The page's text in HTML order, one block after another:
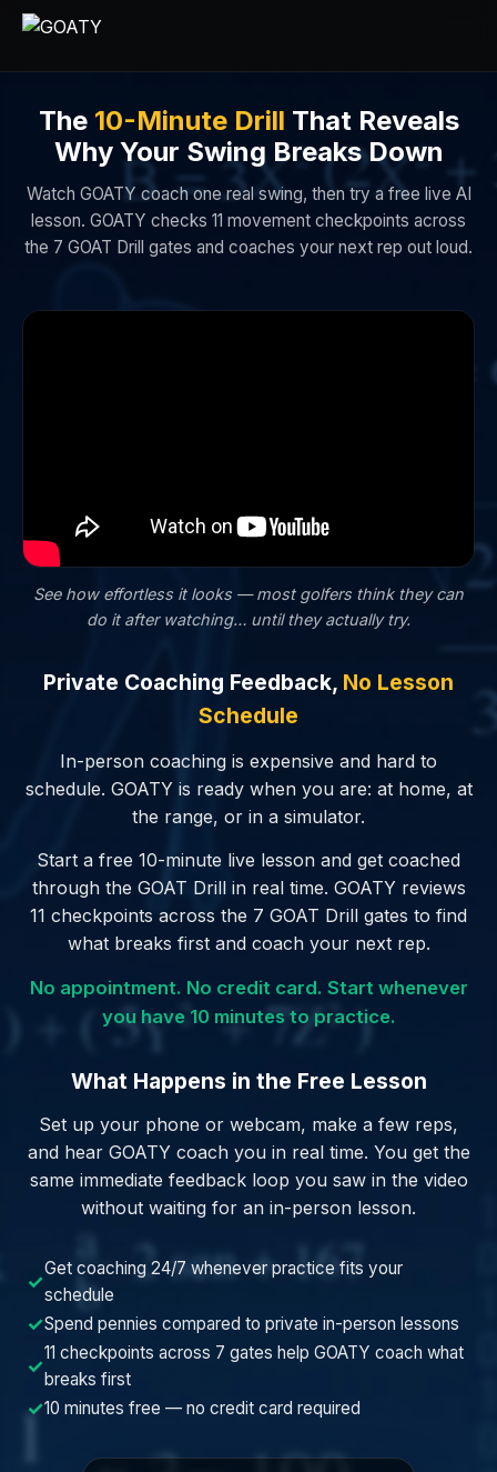
The 10-Minute Drill That Reveals
Why Your Swing Breaks Down
Watch GOATY coach one real swing, then try a free live AI
lesson. GOATY checks 11 movement checkpoints across
the 7 GOAT Drill gates and coaches your next rep out loud.
See how effortless it looks — most golfers thinkthey can
do it after watching… until they actually try.
Private Coaching Feedback, No Lesson
Schedule
In-person coaching is expensive and hard to
schedule. GOATY is ready when you are: at home, at
the range, or in a simulator.
Start a free 10-minute live lesson and get coached
through the GOAT Drill in real time. GOATY reviews
11 checkpoints across the 7 GOAT Drill gates to find
what breaks first and coach your next rep.
No appointment. No credit card. Start whenever
you have 10 minutes to practice.
What Happens in the Free Lesson
Set up your phone or webcam, make a few reps,
and hear GOATY coach you in real time. You get the
same immediate feedback loop you saw in the video
without waiting for an in-person lesson.
✓
Get coaching 24/7 whenever practice fits your
schedule
✓Spend pennies compared to private in-person lessons
✓
11 checkpoints across 7 gates help GOATY coach what
breaks first
✓10 minutes free — no credit card required